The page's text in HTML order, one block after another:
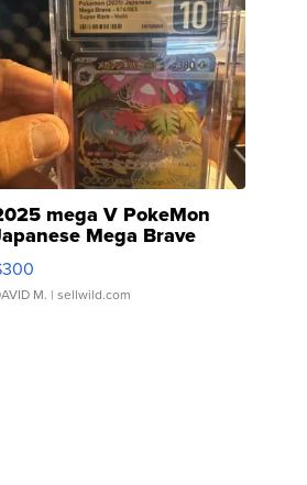
mega V PokeMon
Mega Brave
063 Super Rare H...
M. | sellwild.com